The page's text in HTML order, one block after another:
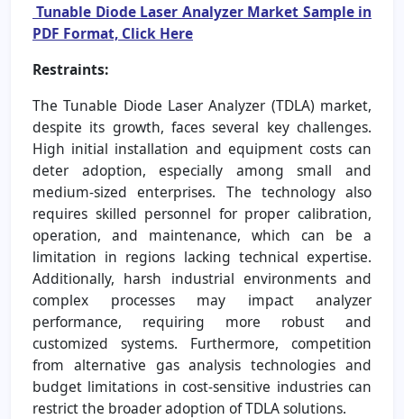
Tunable Diode Laser Analyzer Market Sample in
PDF Format, Click Here
Restraints:
The Tunable Diode Laser Analyzer (TDLA) market,
despite its growth, faces several key challenges.
High initial installation and equipment costs can
deter adoption, especially among small and
medium-sized enterprises. The technology also
requires skilled personnel for proper calibration,
operation, and maintenance, which can be a
limitation in regions lacking technical expertise.
Additionally, harsh industrial environments and
complex processes may impact analyzer
performance, requiring more robust and
customized systems. Furthermore, competition
from alternative gas analysis technologies and
budget limitations in cost-sensitive industries can
restrict the broader adoption of TDLA solutions.